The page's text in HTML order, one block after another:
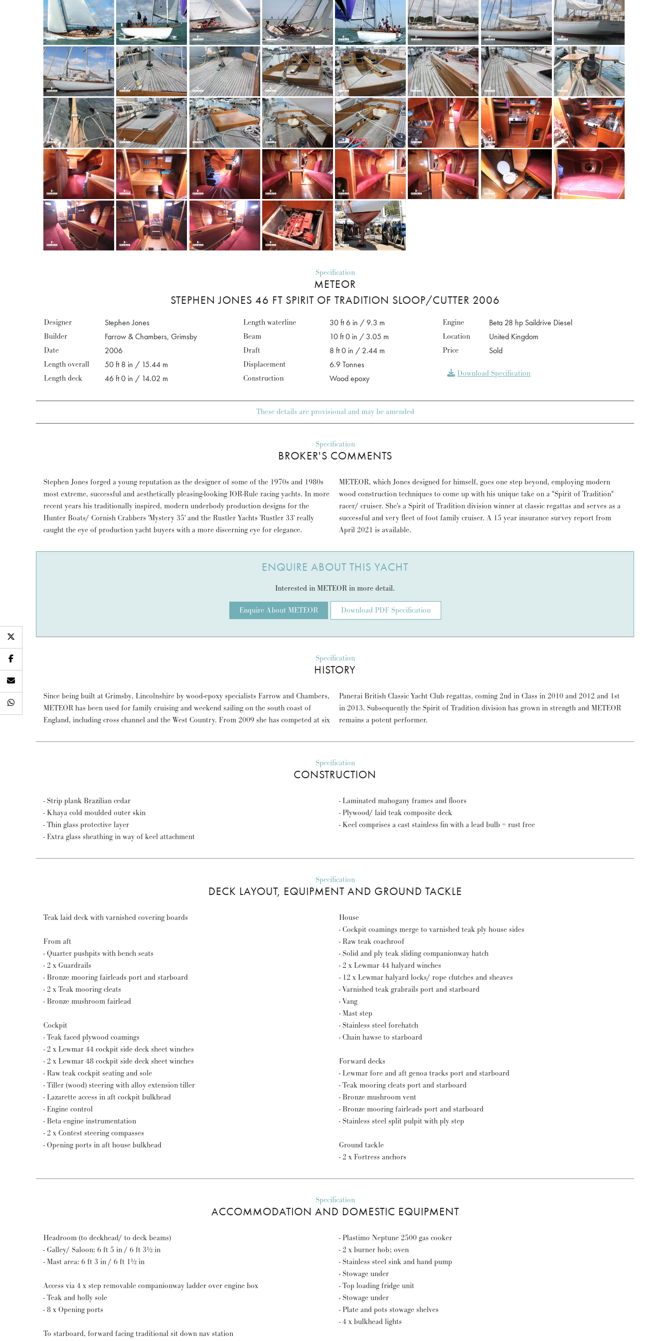
Specification
METEOR
STEPHEN JONES 46 FT SPIRIT OF TRADITION SLOOP/CUTTER 2006
Designer
Stephen Jones
Builder
Farrow & Chambers, Grimsby
Date
2006
Length overall
50 ft 8 in / 15.44 m
Length deck
46 ft 0 in / 14.02 m
Length waterline
30 ft 6 in / 9.3 m
Beam
10 ft 0 in / 3.05 m
Draft
8 ft 0 in / 2.44 m
Displacement
6.9 Tonnes
Construction
Wood epoxy
Engine
Beta 28 hp Saildrive Diesel
Location
United Kingdom
Price
Sold
Download Specification
These details are provisional and may be amended
Specification
BROKER'S COMMENTS
Stephen Jones forged a young reputation as the designer of some of the 1970s and 1980s
most extreme, successful and aesthetically pleasing-looking IOR-Rule racing yachts. In more
recent years his traditionally inspired, modern underbody production designs for the
Hunter Boats/ Cornish Crabbers 'Mystery 35' and the Rustler Yachts 'Rustler 33' really
caught the eye of production yacht buyers with a more discerning eye for elegance.
METEOR, which Jones designed for himself, goes one step beyond, employing modern
wood construction techniques to come up with his unique take on a "Spirit of Tradition"
racer/ cruiser. She's a Spirit of Tradition division winner at classic regattas and serves as a
successful and very fleet of foot family cruiser. A 15 year insurance survey report from
April 2021 is available.
ENQUIRE ABOUT THIS YACHT
Interested in METEOR in more detail.
Enquire About METEOR Download PDF Specification
Specification
HISTORY
Since being built at Grimsby, Lincolnshire by wood-epoxy specialists Farrow and Chambers,
METEOR has been used for family cruising and weekend sailing on the south coast of
England, including cross channel and the West Country. From 2009 she has competed at six
Panerai British Classic Yacht Club regattas, coming 2nd in Class in 2010 and 2012 and 1st
in 2013. Subsequently the Spirit of Tradition division has grown in strength and METEOR
remains a potent performer.
Specification
CONSTRUCTION
- Strip plank Brazilian cedar
- Khaya cold moulded outer skin
- Thin glass protective layer
- Extra glass sheathing in way of keel attachment
- Laminated mahogany frames and floors
- Plywood/ laid teak composite deck
- Keel comprises a cast stainless fin with a lead bulb = rust free
Specification
DECK LAYOUT, EQUIPMENT AND GROUND TACKLE
Teak laid deck with varnished covering boards
From aft
- Quarter pushpits with bench seats
- 2 x Guardrails
- Bronze mooring fairleads port and starboard
- 2 x Teak mooring cleats
- Bronze mushroom fairlead
Cockpit
- Teak faced plywood coamings
- 2 x Lewmar 44 cockpit side deck sheet winches
- 2 x Lewmar 48 cockpit side deck sheet winches
- Raw teak cockpit seating and sole
- Tiller (wood) steering with alloy extension tiller
- Lazarette access in aft cockpit bulkhead
- Engine control
- Beta engine instrumentation
- 2 x Contest steering compasses
- Opening ports in aft house bulkhead
House
- Cockpit coamings merge to varnished teak ply house sides
- Raw teak coachroof
- Solid and ply teak sliding companionway hatch
- 2 x Lewmar 44 halyard winches
- 12 x Lewmar halyard locks/ rope clutches and sheaves
- Varnished teak grabrails port and starboard
- Vang
- Mast step
- Stainless steel forehatch
- Chain hawse to starboard
Forward decks
- Lewmar fore and aft genoa tracks port and starboard
- Teak mooring cleats port and starboard
- Bronze mushroom vent
- Bronze mooring fairleads port and starboard
- Stainless steel split pulpit with ply step
Ground tackle
- 2 x Fortress anchors
Specification
ACCOMMODATION AND DOMESTIC EQUIPMENT
Headroom (to deckhead/ to deck beams)
- Galley/ Saloon: 6 ft 5 in / 6 ft 3½ in
- Mast area: 6 ft 3 in / 6 ft 1½ in
Access via 4 x step removable companionway ladder over engine box
- Teak and holly sole
- 8 x Opening ports
To starboard, forward facing traditional sit down nav station
- Plastimo Neptune 2500 gas cooker
- 2 x burner hob; oven
- Stainless steel sink and hand pump
- Stowage under
- Top loading fridge unit
- Stowage under
- Plate and pots stowage shelves
- 4 x bulkhead lights